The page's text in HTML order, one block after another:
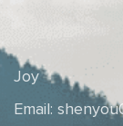
Joy
Email: